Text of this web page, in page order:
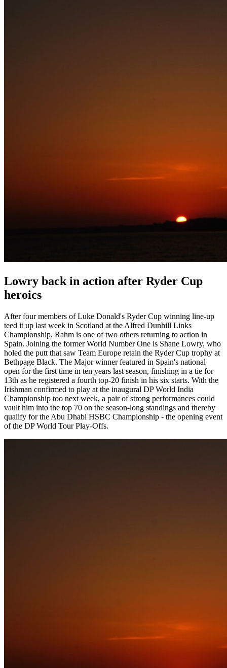
Lowry back in action after Ryder Cup
heroics
After four members of Luke Donald's Ryder Cup winning line-up
teed it up last week in Scotland at the Alfred Dunhill Links
Championship, Rahm is one of two others returning to action in
Spain. Joining the former World Number One is Shane Lowry, who
holed the putt that saw Team Europe retain the Ryder Cup trophy at
Bethpage Black. The Major winner featured in Spain's national
open for the first time in ten years last season, finishing in a tie for
13th as he registered a fourth top-20 finish in his six starts. With the
Irishman confirmed to play at the inaugural DP World India
Championship too next week, a pair of strong performances could
vault him into the top 70 on the season-long standings and thereby
qualify for the Abu Dhabi HSBC Championship - the opening event
of the DP World Tour Play-Offs.